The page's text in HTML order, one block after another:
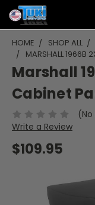
HOME SHOP ALL
MARSHALL 1966B
Marshall
Cabinet
Write a Review
$109.95